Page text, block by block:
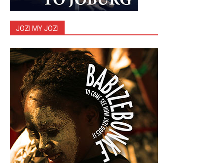
JOZI MY JOZI